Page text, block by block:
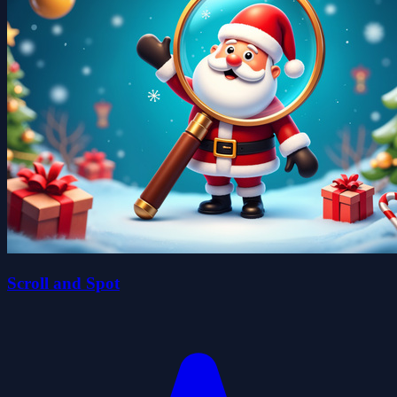
Scroll and Spot